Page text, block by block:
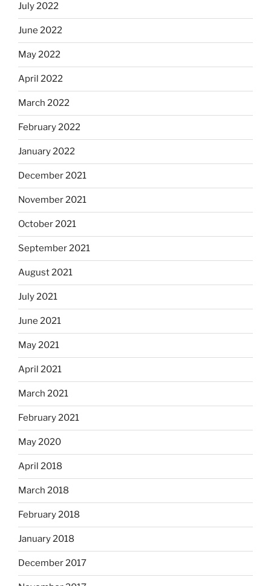
July 2022
June 2022
May 2022
April 2022
March 2022
February 2022
January 2022
December 2021
November 2021
October 2021
September 2021
August 2021
July 2021
June 2021
May 2021
April 2021
March 2021
February 2021
May 2020
April 2018
March 2018
February 2018
January 2018
December 2017